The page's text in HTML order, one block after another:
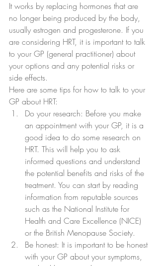
It works by replacing hormones that are
no longer being produced by the body,
usually estrogen and progesterone. If you
are considering HRT, it is important to talk
to your GP (general practitioner) about
your options and any potential risks or
side effects.
Here are some tips for how to talk to your
GP about HRT:
Do your research: Before you make
an appointment with your GP, it is a
good idea to do some research on
HRT. This will help you to ask
informed questions and understand
the potential benefits and risks of the
treatment. You can start by reading
information from reputable sources
such as the National Institute for
Health and Care Excellence (NICE)
or the British Menopause Society.
Be honest: It is important to be honest
with your GP about your symptoms,